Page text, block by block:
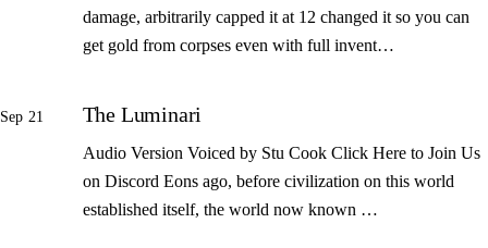
damage, arbitrarily capped it at 12 changed it so you can
get gold from corpses even with full invent…
Sep 21 The Luminari
Audio Version Voiced by Stu Cook Click Here to Join Us
on Discord Eons ago, before civilization on this world
established itself, the world now known …